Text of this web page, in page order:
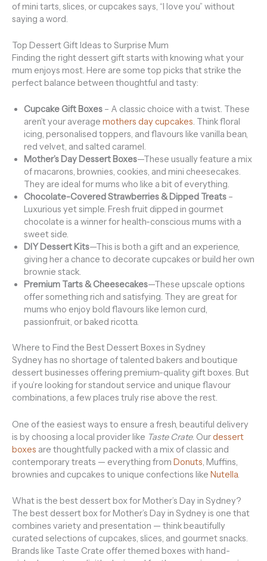
of mini tarts, slices, or cupcakes says, “I love you” without
saying a word.
Top Dessert Gift Ideas to Surprise Mum
Finding the right dessert gift starts with knowing what your
mum enjoys most. Here are some top picks that strike the
perfect balance between thoughtful and tasty:
Cupcake Gift Boxes – A classic choice with a twist. These
aren’t your average mothers day cupcakes. Think floral
icing, personalised toppers, and flavours like vanilla bean,
red velvet, and salted caramel.
Mother’s Day Dessert Boxes—These usually feature a mix
of macarons, brownies, cookies, and mini cheesecakes.
They are ideal for mums who like a bit of everything.
Chocolate-Covered Strawberries & Dipped Treats –
Luxurious yet simple. Fresh fruit dipped in gourmet
chocolate is a winner for health-conscious mums with a
sweet side.
DIY Dessert Kits—This is both a gift and an experience,
giving her a chance to decorate cupcakes or build her own
brownie stack.
Premium Tarts & Cheesecakes—These upscale options
offer something rich and satisfying. They are great for
mums who enjoy bold flavours like lemon curd,
passionfruit, or baked ricotta.
Where to Find the Best Dessert Boxes in Sydney
Sydney has no shortage of talented bakers and boutique
dessert businesses offering premium-quality gift boxes. But
if you’re looking for standout service and unique flavour
combinations, a few places truly rise above the rest.
One of the easiest ways to ensure a fresh, beautiful delivery
is by choosing a local provider like Taste Crate. Ourdessert
boxes are thoughtfully packed with a mix of classic and
contemporary treats — everything from Donuts , Muffins,
brownies and cupcakes to unique confections like Nutella
What is the best dessert box for Mother’s Day in Sydney?
The best dessert box for Mother’s Day in Sydney is one that
combines variety and presentation — think beautifully
curated selections of cupcakes, slices, and gourmet snacks.
Brands like Taste Crate offer themed boxes with hand-